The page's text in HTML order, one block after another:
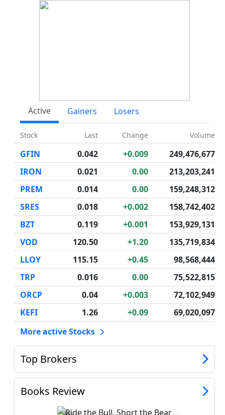
Active Gainers Losers
Stock Last Change Volume
GFIN 0.042 +0.009
249,476,677
IRON
0.021 0.00
213,203,241
PREM
0.014 0.00
159,248,312
SRES
0.018 +0.002
158,742,402
BZT
0.119 +0.001
153,929,131
VOD
120.50 +1.20
135,719,834
LLOY
115.15 +0.45
98,568,444
TRP
0.016 0.00
75,522,815
ORCP
0.04 +0.003
72,102,949
KEFI
1.26 +0.09
69,020,097
More active Stocks
Top Brokers
Books Review